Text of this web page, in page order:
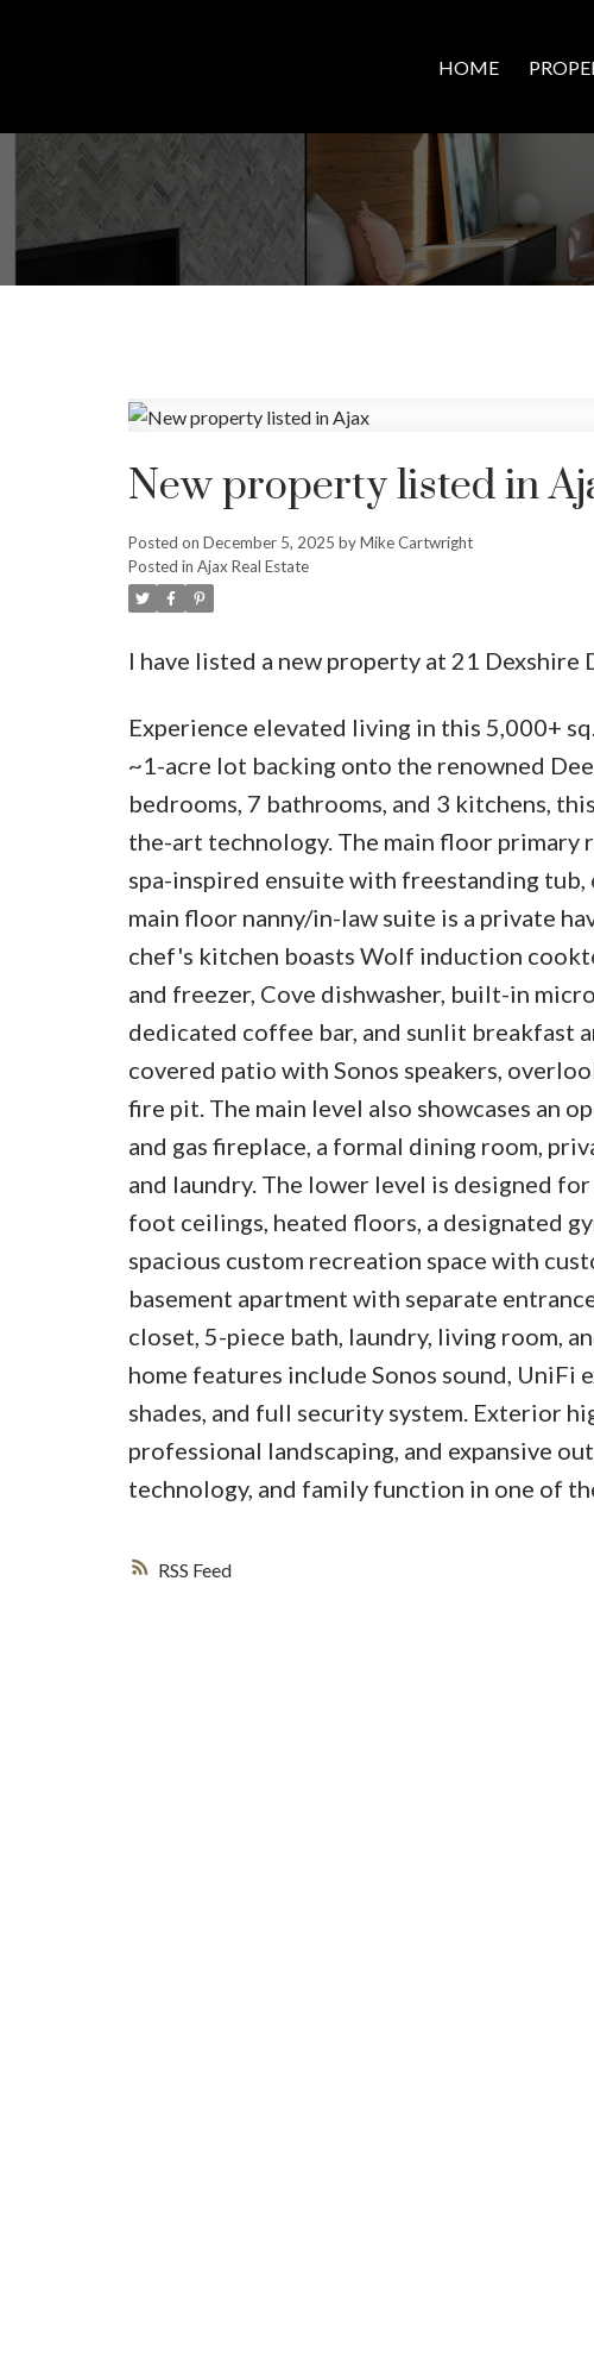
HOME
RSS
New property listed in
Posted on December 5, 2025 byMike Cartwright
Posted in Ajax Real Estate
I have listed a new property at 21 Dexshire
Experience elevated living in this 5,000+
~1-acre lot backing onto the renowned
bedrooms, 7 bathrooms, and 3 kitchens,
the-art technology. The main floor primary
spa-inspired ensuite with freestanding tub,
main floor nanny/in-law suite is a private
chef's kitchen boasts Wolf induction
and freezer, Cove dishwasher, built-in
dedicated coffee bar, and sunlit breakfast
covered patio with Sonos speakers,
fire pit. The main level also showcases an
and gas fireplace, a formal dining room,
and laundry. The lower level is designed
foot ceilings, heated floors, a designated
spacious custom recreation space with
basement apartment with separate
closet, 5-piece bath, laundry, living room,
home features include Sonos sound,
shades, and full security system. Exterior
professional landscaping, and expansive
technology, and family function in one of